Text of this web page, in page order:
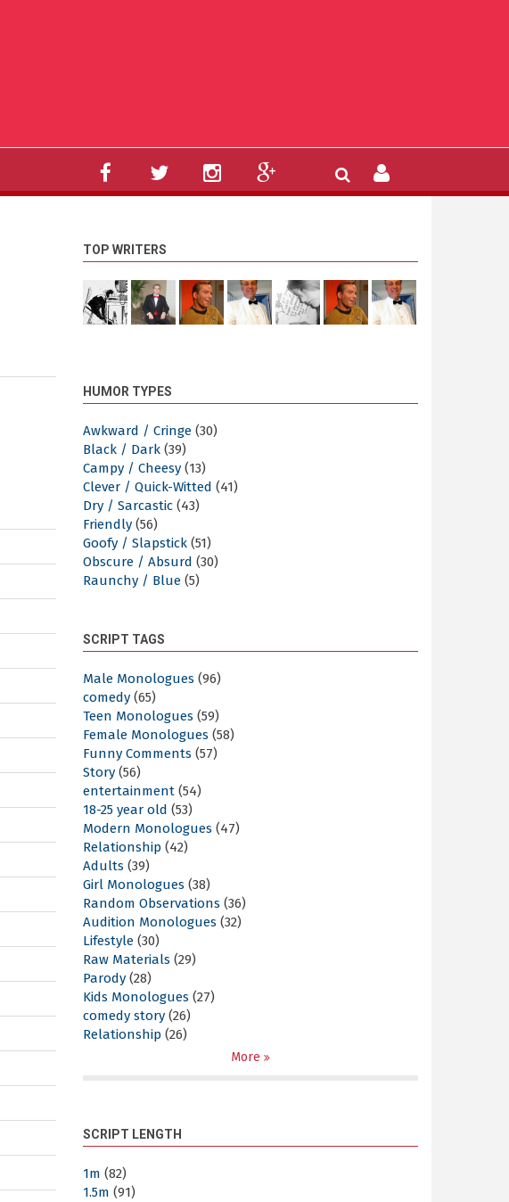
TOP WRITERS
HUMOR TYPES
Awkward / Cringe (30)
Black / Dark (39)
Campy / Cheesy (13)
Clever / Quick-Witted (41)
Dry / Sarcastic (43)
Friendly (56)
Goofy / Slapstick (51)
Obscure / Absurd (30)
Raunchy / Blue (5)
SCRIPT TAGS
Male Monologues (96)
comedy (65)
Teen Monologues (59)
Female Monologues (58)
Funny Comments (57)
Story (56)
entertainment (54)
18-25 year old (53)
Modern Monologues (47)
Relationship (42)
Adults (39)
Girl Monologues (38)
Random Observations (36)
Audition Monologues (32)
Lifestyle (30)
Raw Materials (29)
Parody (28)
Kids Monologues (27)
comedy story (26)
Relationship (26)
More
SCRIPT LENGTH
1m (82)
1.5m (91)